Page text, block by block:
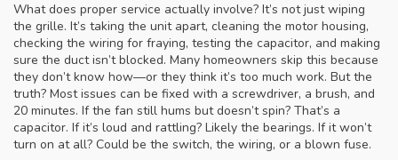
What does proper service actually involve? It’s not just wiping
the grille. It’s taking the unit apart, cleaning the motor housing,
checking the wiring for fraying, testing the capacitor, and making
sure the duct isn’t blocked. Many homeowners skip this because
they don’t know how—or they think it’s too much work. But the
truth? Most issues can be fixed with a screwdriver, a brush, and
20 minutes. If the fan still hums but doesn’t spin? That’s a
capacitor. If it’s loud and rattling? Likely the bearings. If it won’t
turn on at all? Could be the switch, the wiring, or a blown fuse.